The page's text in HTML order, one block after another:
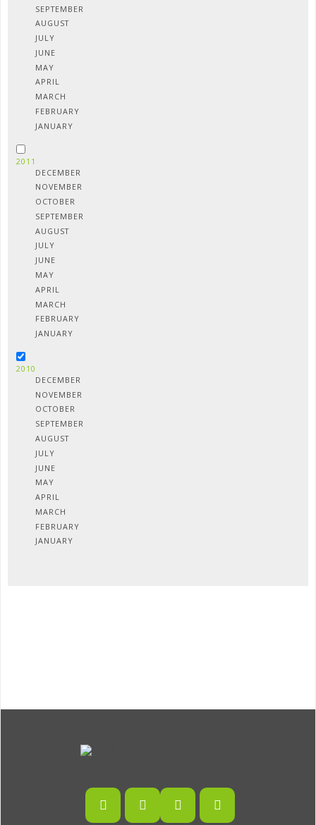
SEPTEMBER
AUGUST
JULY
JUNE
MAY
APRIL
MARCH
FEBRUARY
JANUARY
2011
DECEMBER
NOVEMBER
OCTOBER
SEPTEMBER
AUGUST
JULY
JUNE
MAY
APRIL
MARCH
FEBRUARY
JANUARY
2010
DECEMBER
NOVEMBER
OCTOBER
SEPTEMBER
AUGUST
JULY
JUNE
MAY
APRIL
MARCH
FEBRUARY
JANUARY